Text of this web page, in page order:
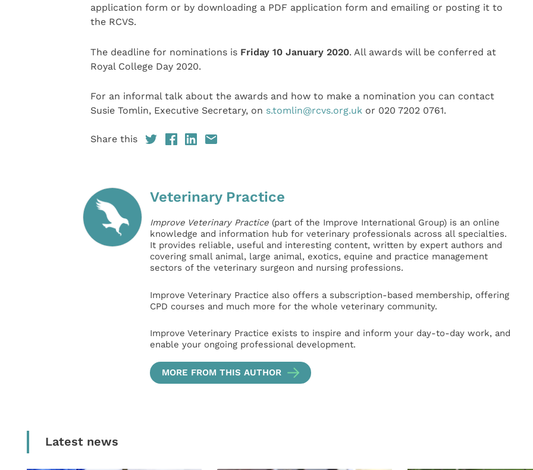
application form or by downloading a PDF application form and emailing or posting it to
the RCVS.
The deadline for nominations is Friday 10 January 2020. All awards will be conferred at
Royal College Day 2020.
For an informal talk about the awards and how to make a nomination you can contact
Susie Tomlin, Executive Secretary, on s.tomlin@rcvs.org.ukor 020 7202 0761.
Share this
Veterinary Practice
Improve Veterinary Practice(part of the Improve International Group) is an online
knowledge and information hub for veterinary professionals across all specialties.
It provides reliable, useful and interesting content, written by expert authors and
covering small animal, large animal, exotics, equine and practice management
sectors of the veterinary surgeon and nursing professions.
Improve Veterinary Practice also offers a subscription-based membership, offering
CPD courses and much more for the whole veterinary community.
Improve Veterinary Practice exists to inspire and inform your day-to-day work, and
enable your ongoing professional development.
MORE FROM THIS AUTHOR
Latest news